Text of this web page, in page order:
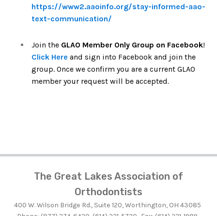
https://www2.aaoinfo.org/stay-informed-aao-
text-communication/
Join the GLAO Member Only Group on Facebook!
Click Here and sign into Facebook and join the
group. Once we confirm you are a current GLAO
member your request will be accepted.
The Great Lakes Association of
Orthodontists
400 W. Wilson Bridge Rd., Suite 120, Worthington, OH 43085